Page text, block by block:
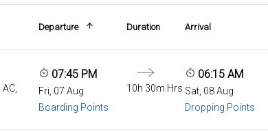
Departure Duration Arrival
07:45 PM
Fri, 07 Aug
Boarding Points
10h 30m Hrs
06:15 AM
Sat, 08 Aug
Dropping Points